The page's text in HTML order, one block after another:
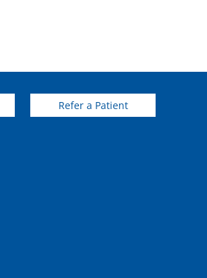
Refer a Patient